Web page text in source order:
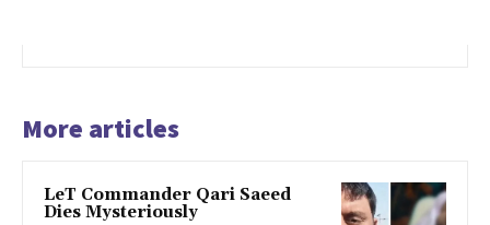
More articles
LeT Commander Qari Saeed
Dies Mysteriously